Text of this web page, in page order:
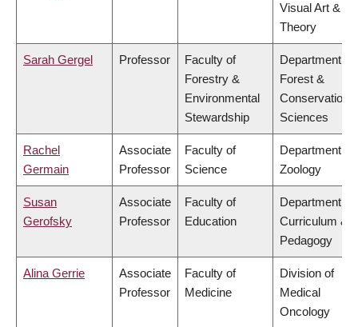
Visual Art &
Theory
Sarah Gergel Professor
Faculty of
Forestry &
Environmental
Stewardship
Department of
Forest &
Conservation
Sciences
Rachel
Germain
Associate
Professor
Faculty of
Science
Department of
Zoology
Susan
Gerofsky
Associate
Professor
Faculty of
Education
Department of
Curriculum &
Pedagogy
Alina Gerrie
Associate
Professor
Faculty of
Medicine
Division of
Medical
Oncology